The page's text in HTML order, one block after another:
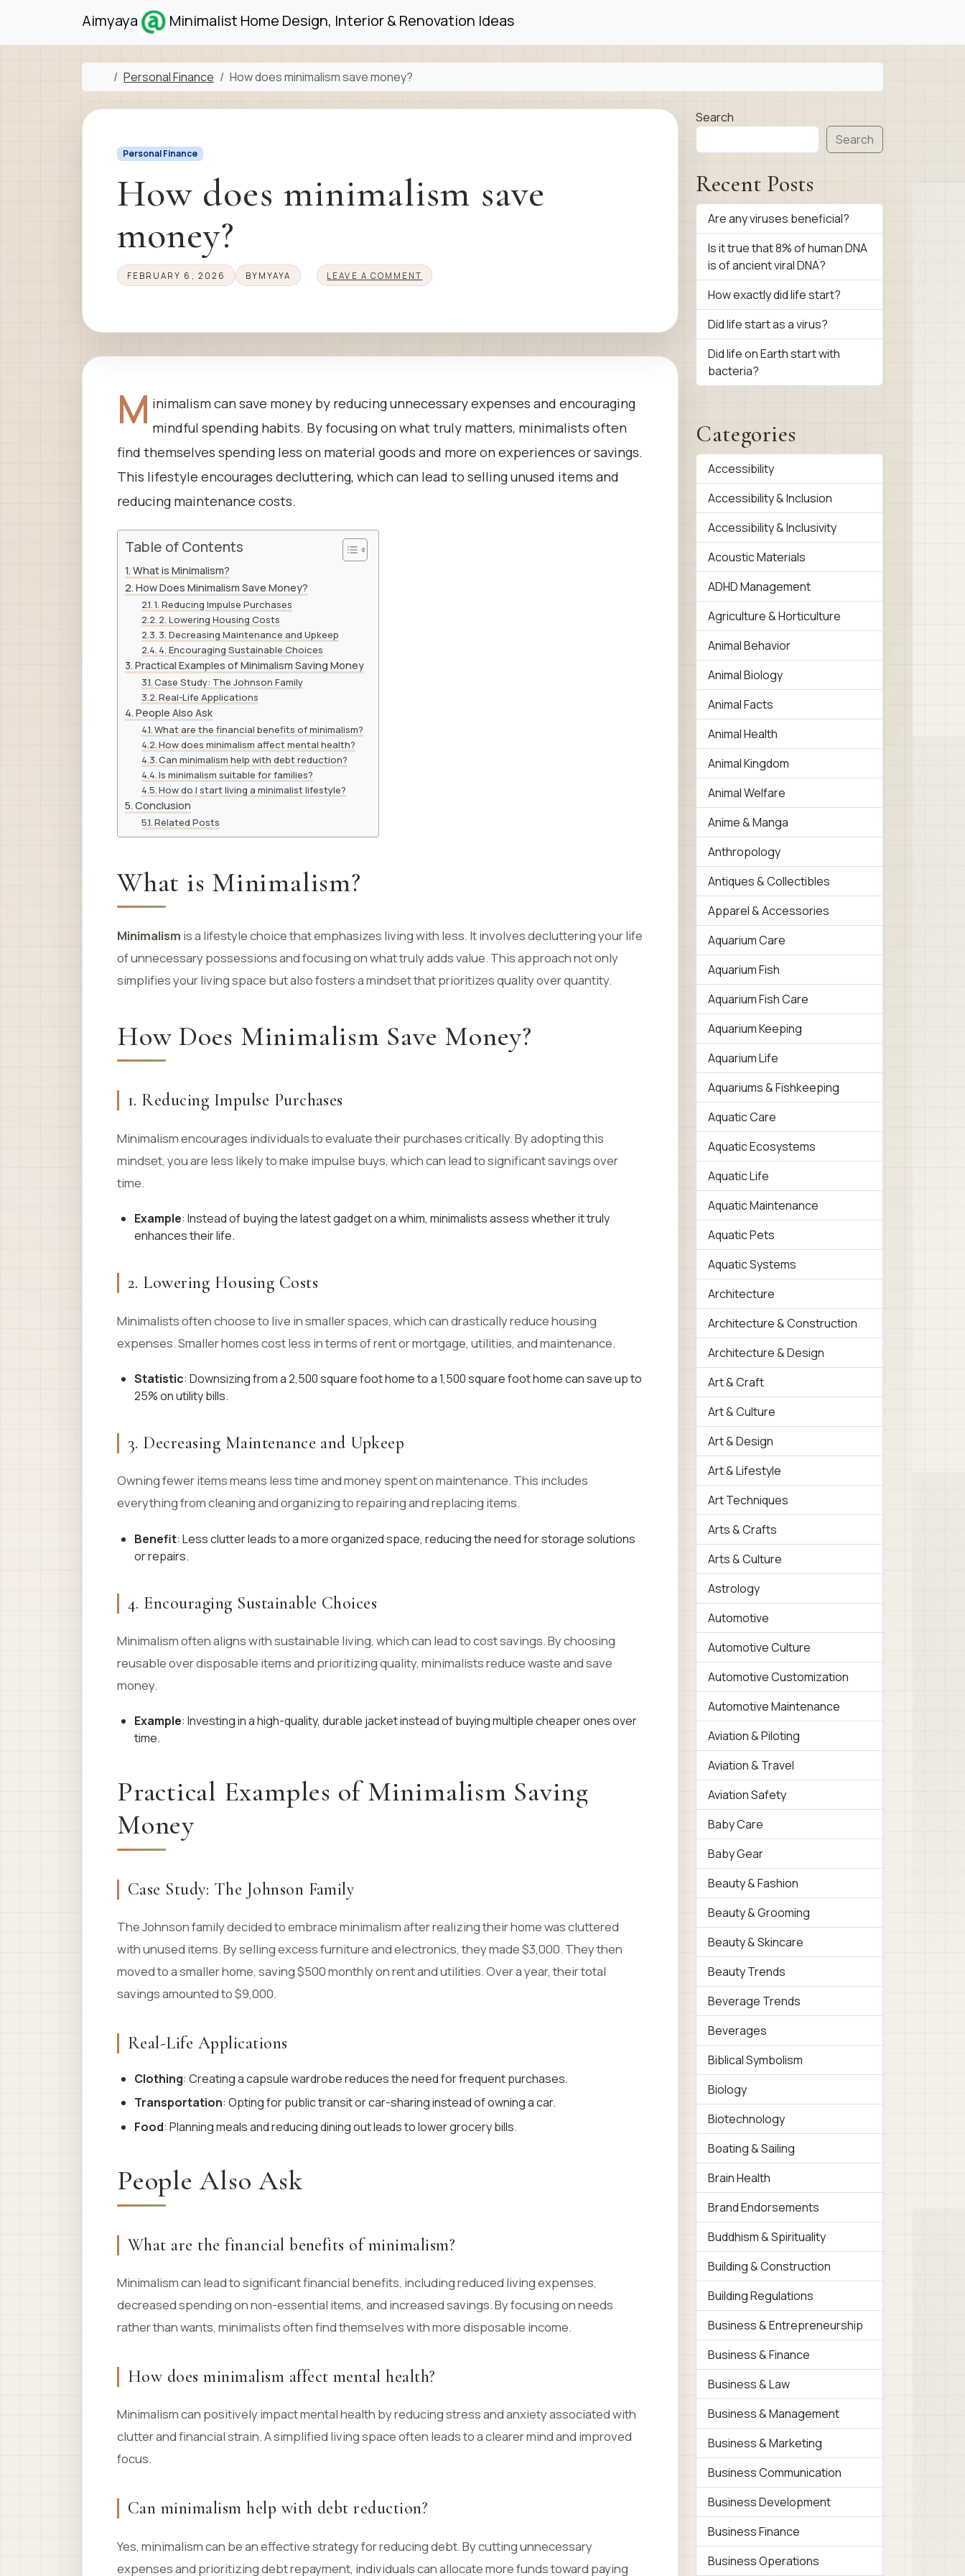
Aimyaya Minimalist Home Design, Interior & Renovation Ideas
Home
Personal Finance How does minimalism save money?
Personal Finance
How does minimalism save
money?
FEBRUARY 6, 2026 BY MYAYA LEAVE A COMMENT
M inimalism can save money by reducing unnecessary expenses and encouraging
mindful spending habits. By focusing on what truly matters, minimalists often
find themselves spending less on material goods and more on experiences or savings.
This lifestyle encourages decluttering, which can lead to selling unused items and
reducing maintenance costs.
Table of Contents
What is Minimalism?
How Does Minimalism Save Money?
1. Reducing Impulse Purchases
2. Lowering Housing Costs
3. Decreasing Maintenance and Upkeep
4. Encouraging Sustainable Choices
Practical Examples of Minimalism Saving Money
Case Study: The Johnson Family
Real-Life Applications
People Also Ask
What are the financial benefits of minimalism?
How does minimalism affect mental health?
Can minimalism help with debt reduction?
Is minimalism suitable for families?
How do I start living a minimalist lifestyle?
Conclusion
Related Posts
What is Minimalism?
Minimalism is a lifestyle choice that emphasizes living with less. It involves decluttering your life
of unnecessary possessions and focusing on what truly adds value. This approach not only
simplifies your living space but also fosters a mindset that prioritizes quality over quantity.
How Does Minimalism Save Money?
1. Reducing Impulse Purchases
Minimalism encourages individuals to evaluate their purchases critically. By adopting this
mindset, you are less likely to make impulse buys, which can lead to significant savings over
time.
Example: Instead of buying the latest gadget on a whim, minimalists assess whether it truly
enhances their life.
2. Lowering Housing Costs
Minimalists often choose to live in smaller spaces, which can drastically reduce housing
expenses. Smaller homes cost less in terms of rent or mortgage, utilities, and maintenance.
Statistic: Downsizing from a 2,500 square foot home to a 1,500 square foot home can save up to
25% on utility bills.
3. Decreasing Maintenance and Upkeep
Owning fewer items means less time and money spent on maintenance. This includes
everything from cleaning and organizing to repairing and replacing items.
Benefit: Less clutter leads to a more organized space, reducing the need for storage solutions
or repairs.
4. Encouraging Sustainable Choices
Minimalism often aligns with sustainable living, which can lead to cost savings. By choosing
reusable over disposable items and prioritizing quality, minimalists reduce waste and save
money.
Example: Investing in a high-quality, durable jacket instead of buying multiple cheaper ones over
time.
Practical Examples of Minimalism Saving
Money
Case Study: The Johnson Family
The Johnson family decided to embrace minimalism after realizing their home was cluttered
with unused items. By selling excess furniture and electronics, they made $3,000. They then
moved to a smaller home, saving $500 monthly on rent and utilities. Over a year, their total
savings amounted to $9,000.
Real-Life Applications
Clothing: Creating a capsule wardrobe reduces the need for frequent purchases.
Transportation: Opting for public transit or car-sharing instead of owning a car.
Food: Planning meals and reducing dining out leads to lower grocery bills.
People Also Ask
What are the financial benefits of minimalism?
Minimalism can lead to significant financial benefits, including reduced living expenses,
decreased spending on non-essential items, and increased savings. By focusing on needs
rather than wants, minimalists often find themselves with more disposable income.
How does minimalism affect mental health?
Minimalism can positively impact mental health by reducing stress and anxiety associated with
clutter and financial strain. A simplified living space often leads to a clearer mind and improved
focus.
Can minimalism help with debt reduction?
Yes, minimalism can be an effective strategy for reducing debt. By cutting unnecessary
expenses and prioritizing debt repayment, individuals can allocate more funds toward paying
Search
Search
Recent Posts
Are any viruses beneficial?
Is it true that 8% of human DNA
is of ancient viral DNA?
How exactly did life start?
Did life start as a virus?
Did life on Earth start with
bacteria?
Categories
Accessibility
Accessibility & Inclusion
Accessibility & Inclusivity
Acoustic Materials
ADHD Management
Agriculture & Horticulture
Animal Behavior
Animal Biology
Animal Facts
Animal Health
Animal Kingdom
Animal Welfare
Anime & Manga
Anthropology
Antiques & Collectibles
Apparel & Accessories
Aquarium Care
Aquarium Fish
Aquarium Fish Care
Aquarium Keeping
Aquarium Life
Aquariums & Fishkeeping
Aquatic Care
Aquatic Ecosystems
Aquatic Life
Aquatic Maintenance
Aquatic Pets
Aquatic Systems
Architecture
Architecture & Construction
Architecture & Design
Art & Craft
Art & Culture
Art & Design
Art & Lifestyle
Art Techniques
Arts & Crafts
Arts & Culture
Astrology
Automotive
Automotive Culture
Automotive Customization
Automotive Maintenance
Aviation & Piloting
Aviation & Travel
Aviation Safety
Baby Care
Baby Gear
Beauty & Fashion
Beauty & Grooming
Beauty & Skincare
Beauty Trends
Beverage Trends
Beverages
Biblical Symbolism
Biology
Biotechnology
Boating & Sailing
Brain Health
Brand Endorsements
Buddhism & Spirituality
Building & Construction
Building Regulations
Business & Entrepreneurship
Business & Finance
Business & Law
Business & Management
Business & Marketing
Business Communication
Business Development
Business Finance
Business Operations